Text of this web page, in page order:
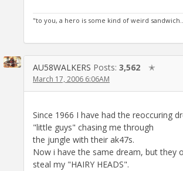
"to you, a hero is some kind of weird
AU58WALKERS Posts: 3,562 ✭
March 17, 2006 6:06AM
Since 1966 I have had the reoccuring
"little guys" chasing me through
the jungle with their ak47s.
Now i have the same dream, but they
steal my "HAIRY HEADS".